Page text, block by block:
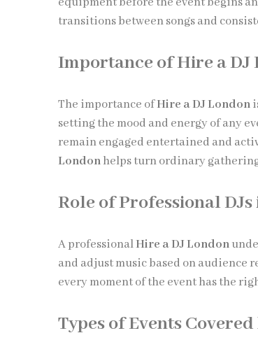
transitions between songs and
Importance of Hire a DJ
The importance ofHire a DJ London
setting the mood and energy of any
remain engaged entertained and
Londonhelps turn ordinary
Role of Professional DJs
A professionalHire a DJ London
and adjust music based on audience
every moment of the event has the
Types of Events